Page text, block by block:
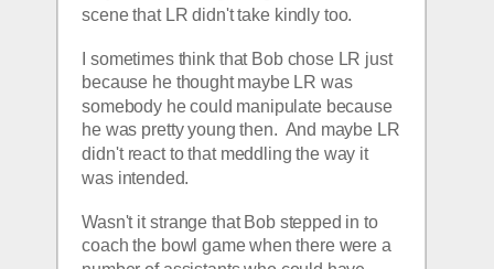
scene that LR didn't take kindly too.
I sometimes think that Bob chose LR just
because he thought maybe LR was
somebody he could manipulate because
he was pretty young then.  And maybe LR
didn't react to that meddling the way it
was intended.
Wasn't it strange that Bob stepped in to
coach the bowl game when there were a